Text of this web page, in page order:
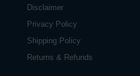
Disclaimer
Privacy Policy
Shipping Policy
Returns & Refunds